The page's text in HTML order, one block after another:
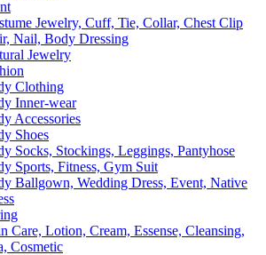
Jewelry, Cuff, Tie, Collar, Chest Clip
Nail, Body Dressing
Jewelry
Clothing
Inner-wear
Accessories
Shoes
Socks, Stockings, Leggings, Pantyhose
Sports, Fitness, Gym Suit
Ballgown, Wedding Dress, Event, Native
Care, Lotion, Cream, Essense, Cleansing,
Cosmetic